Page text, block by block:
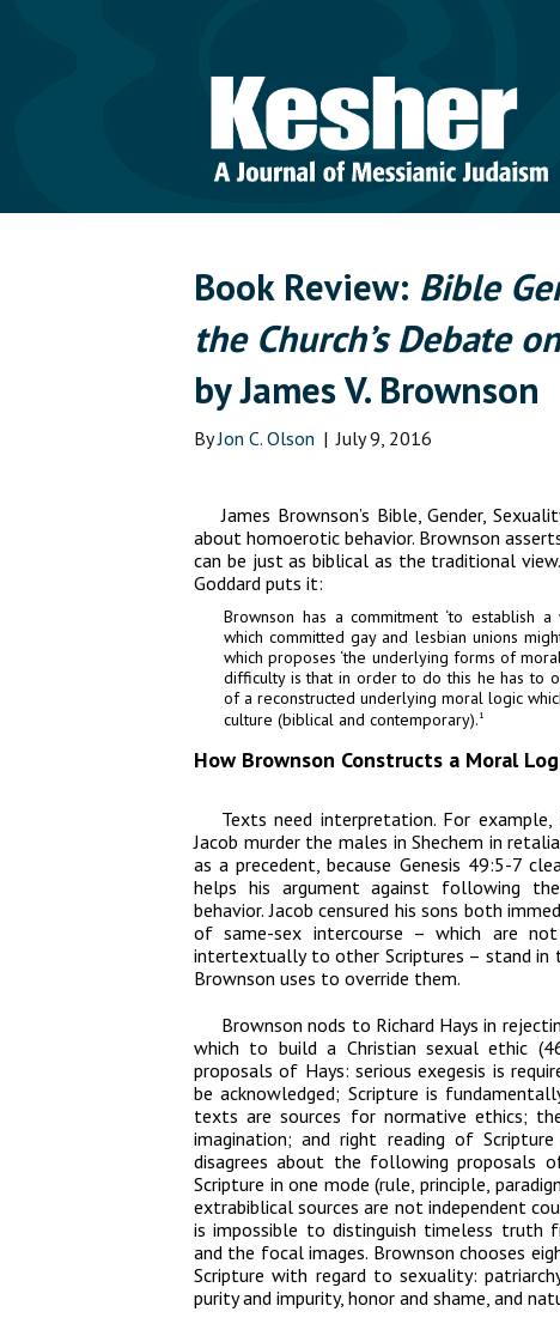
Book Review: Bible
the Church’s Debate
by James V. Brownson
ByJon C. Olson | July 9, 2016
James Brownson’s Bible, Gender,
about homoerotic behavior. Brownson
can be just as biblical as the traditional
Goddard puts it:
Brownson has a commitment ‘to establish
which committed gay and lesbian unions
which proposes ‘the underlying forms of
difficulty is that in order to do this he has to
of a reconstructed underlying moral logic
culture (biblical and contemporary).1
How Brownson Constructs a Moral
Texts need interpretation. For
Jacob murder the males in Shechem in
as a precedent, because Genesis 49:5-7
helps his argument against following
behavior. Jacob censured his sons both
of same-sex intercourse – which are
intertextually to other Scriptures – stand
Brownson uses to override them.
Brownson nods to Richard Hays in
which to build a Christian sexual ethic
proposals of Hays: serious exegesis is
be acknowledged; Scripture is
texts are sources for normative ethics;
imagination; and right reading of
disagrees about the following proposals
Scripture in one mode (rule, principle,
extrabiblical sources are not independent
is impossible to distinguish timeless truth
and the focal images. Brownson chooses
Scripture with regard to sexuality:
purity and impurity, honor and shame, and